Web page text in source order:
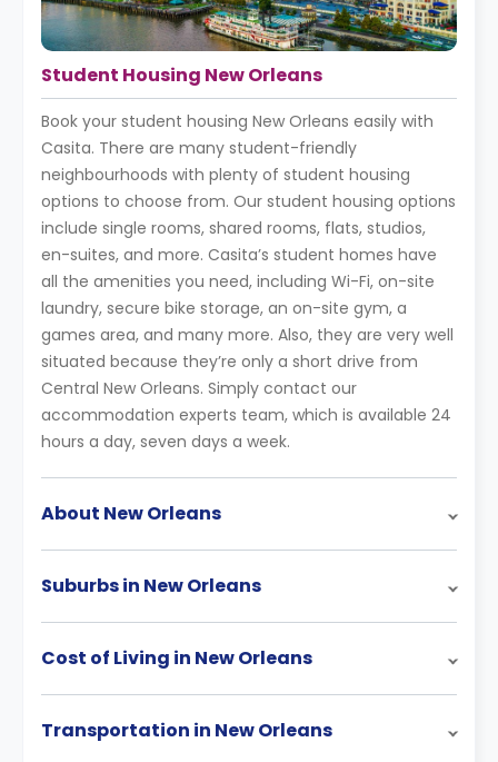
Student Housing New Orleans
Book your student housing New Orleans easily with
Casita. There are many student-friendly
neighbourhoods with plenty of student housing
options to choose from. Our student housing options
include single rooms, shared rooms, flats, studios,
en-suites, and more. Casita’s student homes have
all the amenities you need, including Wi-Fi, on-site
laundry, secure bike storage, an on-site gym, a
games area, and many more. Also, they are very well
situated because they’re only a short drive from
Central New Orleans. Simply contact our
accommodation experts team, which is available 24
hours a day, seven days a week.
About New Orleans
Suburbs in New Orleans
Cost of Living in New Orleans
Transportation in New Orleans